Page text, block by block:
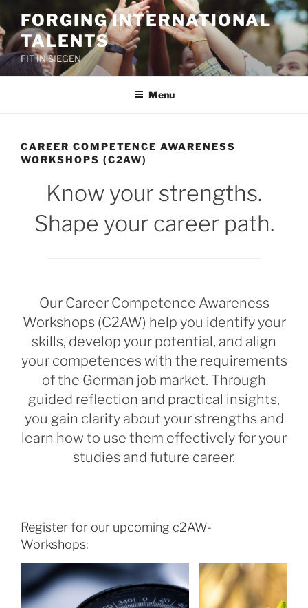
to
content
FORGING INTERNATIONAL
TALENTS
FIT IN SIEGEN
Menu
CAREER COMPETENCE AWARENESS
WORKSHOPS (C2AW)
Know your strengths.
Shape your career path.
Our Career Competence Awareness
Workshops (C2AW) help you identify your
skills, develop your potential, and align
your competences with the requirements
of the German job market. Through
guided reflection and practical insights,
you gain clarity about your strengths and
learn how to use them effectively for your
studies and future career.
Register for our upcoming c2AW-
Workshops: